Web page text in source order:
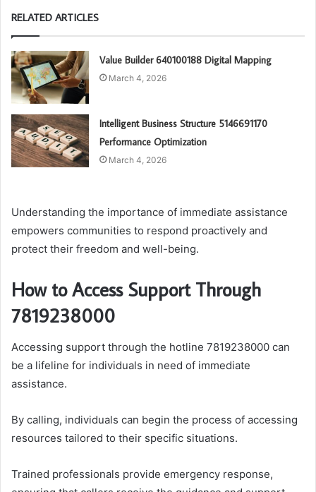
RELATED ARTICLES
Value Builder 640100188 Digital Mapping
March 4, 2026
Intelligent Business Structure 5146691170
Performance Optimization
March 4, 2026
Understanding the importance of immediate assistance
empowers communities to respond proactively and
protect their freedom and well-being.
How to Access Support Through
7819238000
Accessing support through the hotline 7819238000 can
be a lifeline for individuals in need of immediate
assistance.
By calling, individuals can begin the process of accessing
resources tailored to their specific situations.
Trained professionals provide emergency response,